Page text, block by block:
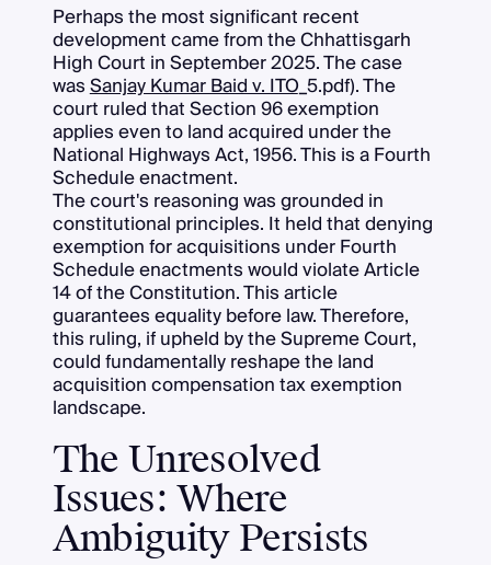
Perhaps the most significant recent
development came from the Chhattisgarh
High Court in September 2025. The case
wasSanjay Kumar Baid v. ITO_5.pdf). The
court ruled that Section 96 exemption
applies even to land acquired under the
National Highways Act, 1956. This is a Fourth
Schedule enactment.
The court's reasoning was grounded in
constitutional principles. It held that denying
exemption for acquisitions under Fourth
Schedule enactments would violate Article
14 of the Constitution. This article
guarantees equality before law. Therefore,
this ruling, if upheld by the Supreme Court,
could fundamentally reshape the land
acquisition compensation tax exemption
landscape.
The Unresolved
Issues: Where
Ambiguity Persists